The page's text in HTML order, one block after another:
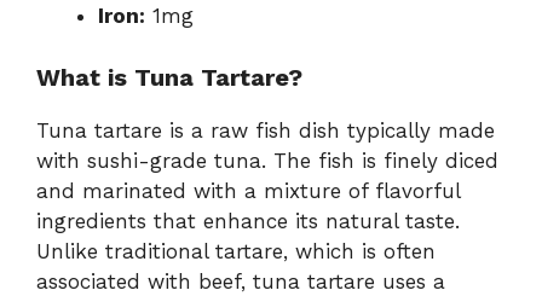
Iron: 1mg
What is Tuna Tartare?
Tuna tartare is a raw fish dish typically made
with sushi-grade tuna. The fish is finely diced
and marinated with a mixture of flavorful
ingredients that enhance its natural taste.
Unlike traditional tartare, which is often
associated with beef, tuna tartare uses a